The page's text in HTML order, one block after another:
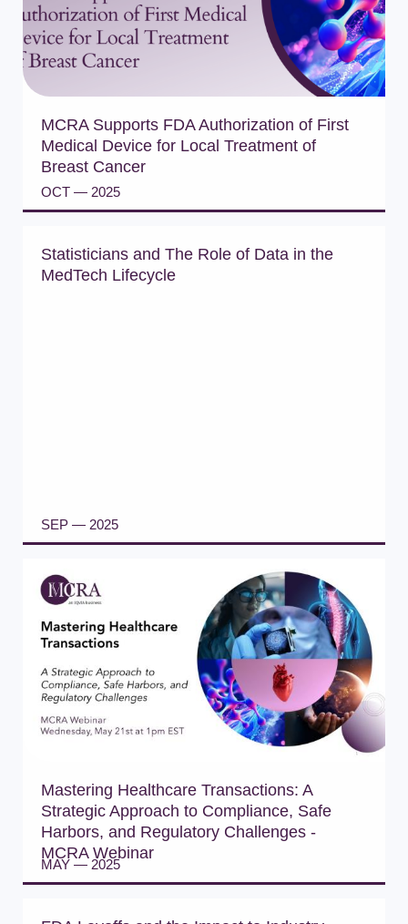
OCT — 2025
MCRA Supports FDA Authorization of First
Medical Device for Local Treatment of
Breast Cancer
SEP — 2025
Statisticians and The Role of Data in the
MedTech Lifecycle
READ ARTICLE
MAY — 2025
Mastering Healthcare Transactions: A
Strategic Approach to Compliance, Safe
Harbors, and Regulatory Challenges -
MCRA Webinar